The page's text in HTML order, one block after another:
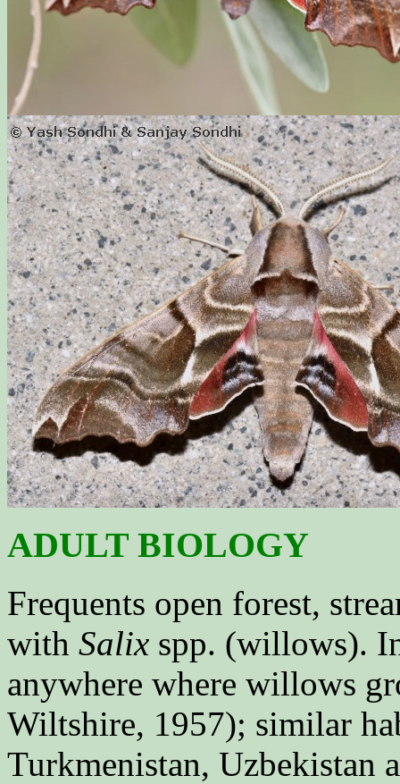
ADULT BIOLOGY
Frequents open forest,
with Salix spp. (willows).
anywhere where willows
Wiltshire, 1957); similar
Turkmenistan, Uzbekistan